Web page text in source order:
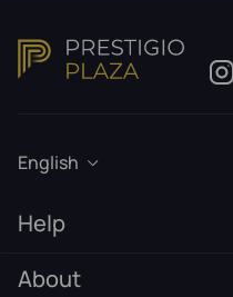
English
Help
About